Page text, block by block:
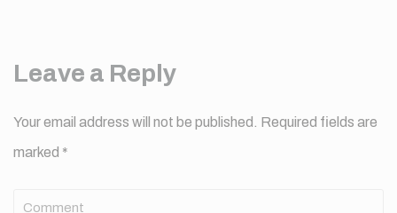
Leave a Reply
Your email address will not be published. Required fields are
marked *
Comment